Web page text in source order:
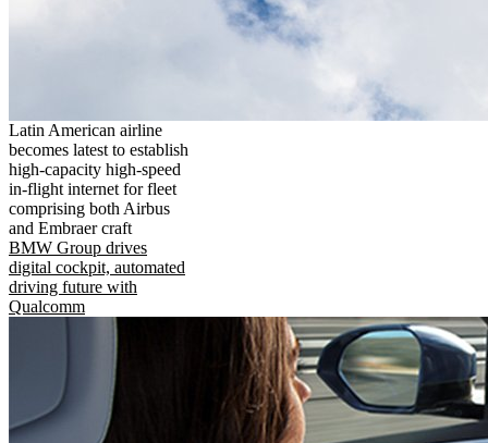
Latin American airline
becomes latest to establish
high-capacity high-speed
in-flight internet for fleet
comprising both Airbus
and Embraer craft
BMW Group drives
digital cockpit, automated
driving future with
Qualcomm